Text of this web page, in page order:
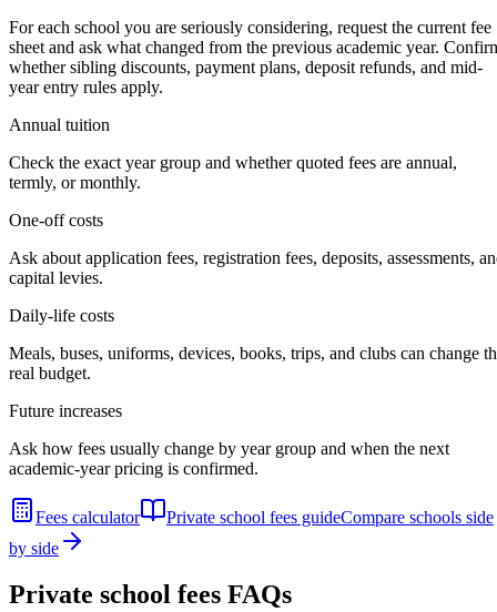
For each school you are seriously considering, request the current fee
sheet and ask what changed from the previous academic year.
whether sibling discounts, payment plans, deposit refunds, and mid-
year entry rules apply.
Annual tuition
Check the exact year group and whether quoted fees are annual,
termly, or monthly.
One-off costs
Ask about application fees, registration fees, deposits, assessments,
capital levies.
Daily-life costs
Meals, buses, uniforms, devices, books, trips, and clubs can change
real budget.
Future increases
Ask how fees usually change by year group and when the next
academic-year pricing is confirmed.
Fees calculator Private school fees guideCompare schools side
by side
Private school fees FAQs